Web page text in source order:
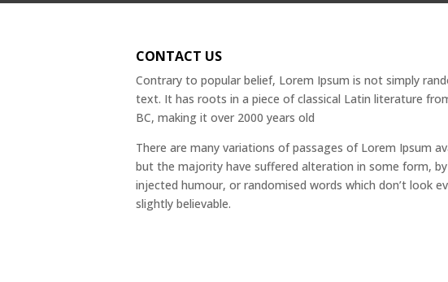
CONTACT US
Contrary to popular belief, Lorem Ipsum is not simply
text. It has roots in a piece of classical Latin literature
BC, making it over 2000 years old
There are many variations of passages of Lorem Ipsum
but the majority have suffered alteration in some form, by
injected humour, or randomised words which don’t look
slightly believable.